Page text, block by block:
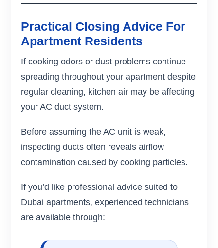
Practical Closing Advice For
Apartment Residents
If cooking odors or dust problems continue
spreading throughout your apartment despite
regular cleaning, kitchen air may be affecting
your AC duct system.
Before assuming the AC unit is weak,
inspecting ducts often reveals airflow
contamination caused by cooking particles.
If you’d like professional advice suited to
Dubai apartments, experienced technicians
are available through: